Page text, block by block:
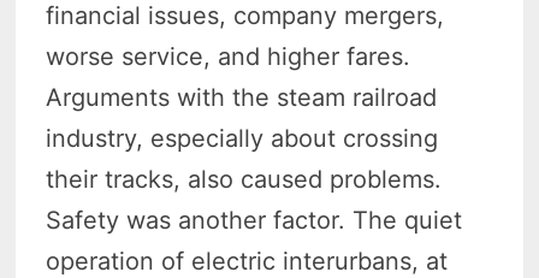
financial issues, company mergers,
worse service, and higher fares.
Arguments with the steam railroad
industry, especially about crossing
their tracks, also caused problems.
Safety was another factor. The quiet
operation of electric interurbans, at